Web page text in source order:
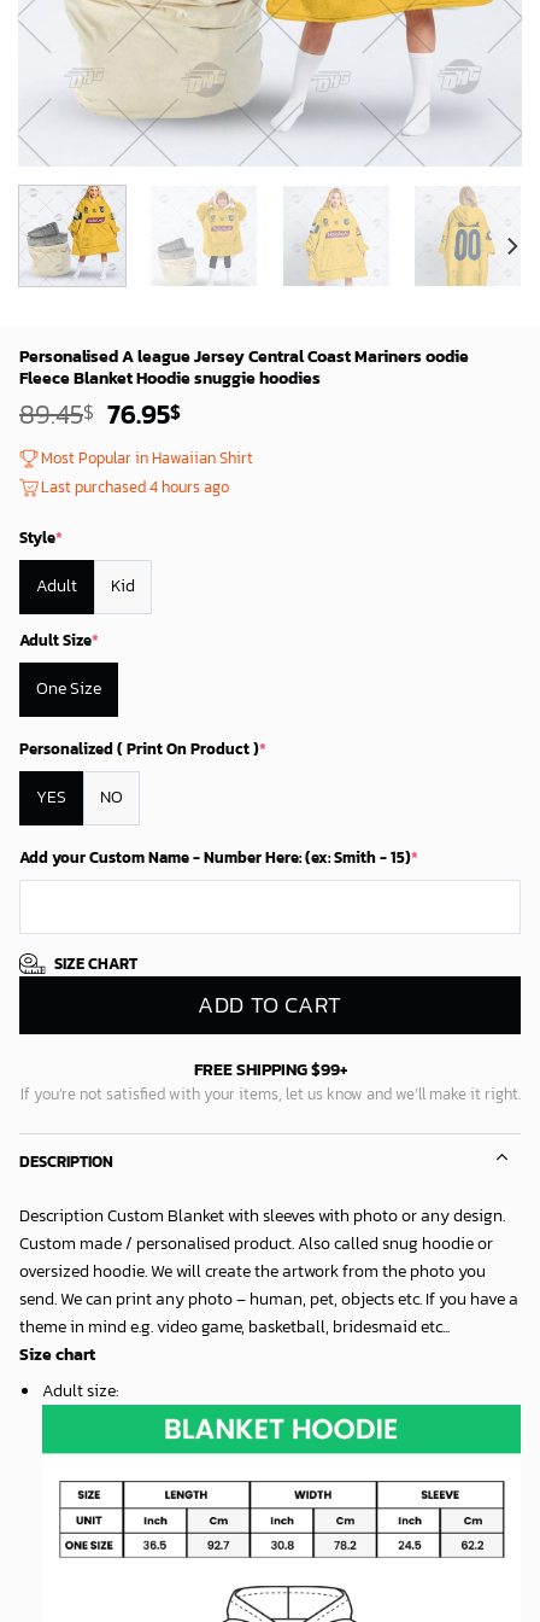
Personalised A league Jersey Central Coast Mariners oodie
Fleece Blanket Hoodie snuggie hoodies
89.45$ Original
was:
87.45$.
76.95$Current
is:
74.95$.
Most Popular in Hawaiian Shirt
Last purchased 4 hours ago
Style*
Adult Kid
Adult Size*
One Size
Personalized ( Print On Product )*
YES NO
Add your Custom Name - Number Here: (ex: Smith - 15)*
SIZE CHART
ADD TO CART
FREE SHIPPING $99+
If you’re not satisfied with your items, let us know and we’ll make it right.
DESCRIPTION
Description Custom Blanket with sleeves with photo or any design.
Custom made / personalised product. Also called snug hoodie or
oversized hoodie. We will create the artwork from the photo you
send. We can print any photo – human, pet, objects etc. If you have a
theme in mind e.g. video game, basketball, bridesmaid etc...
Size chart
Adult size: